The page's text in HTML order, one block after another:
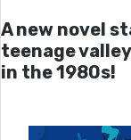
A new novel
teenage
in the 1980s!